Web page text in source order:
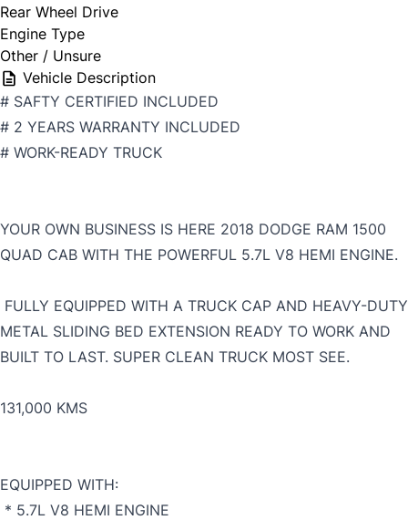
Rear Wheel Drive
Engine Type
Other / Unsure
Vehicle Description
# SAFTY CERTIFIED INCLUDED
# 2 YEARS WARRANTY INCLUDED
# WORK-READY TRUCK
YOUR OWN BUSINESS IS HERE 2018 DODGE RAM 1500
QUAD CAB WITH THE POWERFUL 5.7L V8 HEMI ENGINE.
FULLY EQUIPPED WITH A TRUCK CAP AND HEAVY-DUTY
METAL SLIDING BED EXTENSION READY TO WORK AND
BUILT TO LAST. SUPER CLEAN TRUCK MOST SEE.
131,000 KMS
EQUIPPED WITH:
* 5.7L V8 HEMI ENGINE